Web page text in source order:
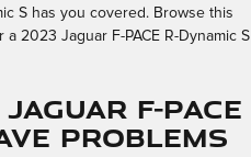
S has you covered. Browse this
a 2023 Jaguar F-PACE R-Dynamic S
F-PACE
Problems